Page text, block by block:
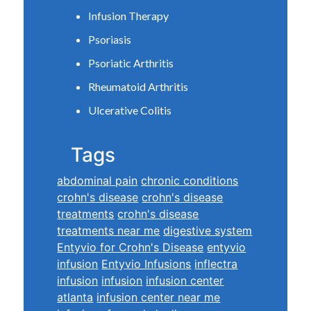
Infusion Therapy
Psoriasis
Psoriatic Arthritis
Rheumatoid Arthritis
Ulcerative Colitis
Tags
abdominal pain chronic conditions
crohn's disease crohn's disease
treatments crohn's disease
treatments near me digestive system
Entyvio for Crohn's Disease entyvio
infusion Entyvio Infusions inflectra
infusion infusion infusion center
atlanta infusion center near me